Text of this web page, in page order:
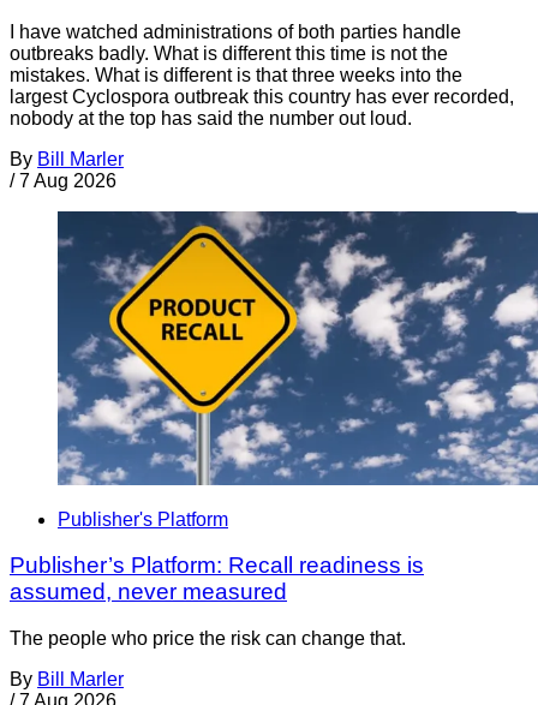
I have watched administrations of both parties handle
outbreaks badly. What is different this time is not the
mistakes. What is different is that three weeks into the
largest Cyclospora outbreak this country has ever recorded,
nobody at the top has said the number out loud.
By Bill Marler
/ 7 Aug 2026
Publisher's Platform
Publisher’s Platform: Recall readiness is
assumed, never measured
The people who price the risk can change that.
By Bill Marler